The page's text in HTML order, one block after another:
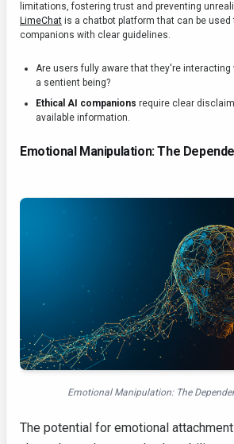
limitations, fostering trust and preventing
LimeChat is a chatbot platform that can be used
companions with clear guidelines.
Are users fully aware that they're
a sentient being?
Ethical AI companions require clear
available information.
Emotional Manipulation: The
Emotional Manipulation: The
The potential for emotional